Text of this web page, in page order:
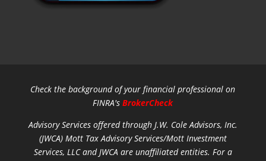
Check the background of your financial professional on
FINRA'sBrokerCheck
Advisory Services offered through J.W. Cole Advisors, Inc.
(JWCA) Mott Tax Advisory Services/Mott Investment
Services, LLC and JWCA are unaffiliated entities. For a